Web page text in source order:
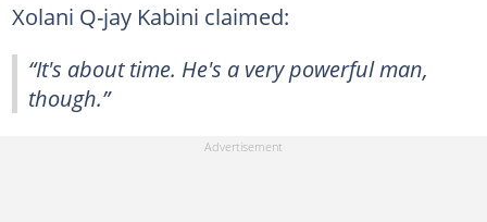
Xolani Q-jay Kabini claimed:
“It's about time. He's a very powerful man,
though.”